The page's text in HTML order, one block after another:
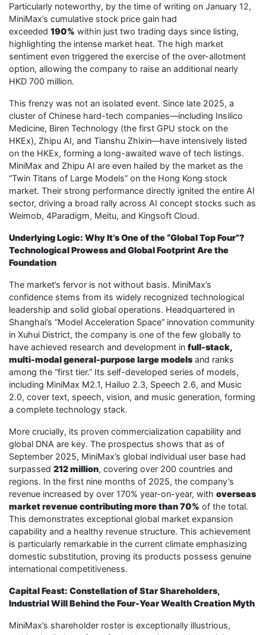
Particularly noteworthy, by the time of writing on January 12,
MiniMax’s cumulative stock price gain had
exceeded 190% within just two trading days since listing,
highlighting the intense market heat. The high market
sentiment even triggered the exercise of the over-allotment
option, allowing the company to raise an additional nearly
HKD 700 million.
This frenzy was not an isolated event. Since late 2025, a
cluster of Chinese hard-tech companies—including Insilico
Medicine, Biren Technology (the first GPU stock on the
HKEx), Zhipu AI, and Tianshu Zhixin—have intensively listed
on the HKEx, forming a long-awaited wave of tech listings.
MiniMax and Zhipu AI are even hailed by the market as the
“Twin Titans of Large Models” on the Hong Kong stock
market. Their strong performance directly ignited the entire AI
sector, driving a broad rally across AI concept stocks such as
Weimob, 4Paradigm, Meitu, and Kingsoft Cloud.
Underlying Logic: Why It’s One of the “Global Top Four”?
Technological Prowess and Global Footprint Are the
Foundation
The market’s fervor is not without basis. MiniMax’s
confidence stems from its widely recognized technological
leadership and solid global operations. Headquartered in
Shanghai’s “Model Acceleration Space” innovation community
in Xuhui District, the company is one of the few globally to
have achieved research and development in full-stack,
multi-modal general-purpose large models and ranks
among the “first tier.” Its self-developed series of models,
including MiniMax M2.1, Hailuo 2.3, Speech 2.6, and Music
2.0, cover text, speech, vision, and music generation, forming
a complete technology stack.
More crucially, its proven commercialization capability and
global DNA are key. The prospectus shows that as of
September 2025, MiniMax’s global individual user base had
surpassed 212 million, covering over 200 countries and
regions. In the first nine months of 2025, the company’s
revenue increased by over 170% year-on-year, with overseas
market revenue contributing more than 70% of the total.
This demonstrates exceptional global market expansion
capability and a healthy revenue structure. This achievement
is particularly remarkable in the current climate emphasizing
domestic substitution, proving its products possess genuine
international competitiveness.
Capital Feast: Constellation of Star Shareholders,
Industrial Will Behind the Four-Year Wealth Creation Myth
MiniMax’s shareholder roster is exceptionally illustrious,